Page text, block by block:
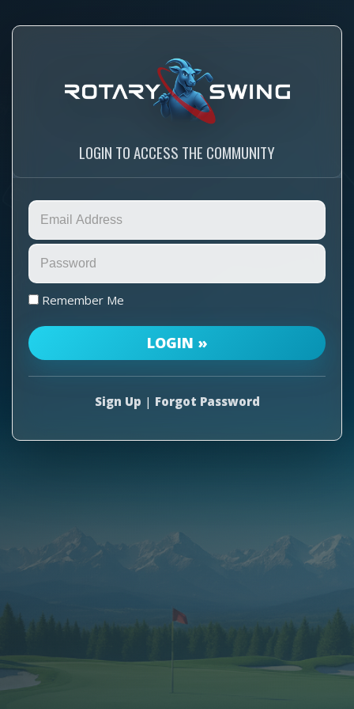
LOGIN TO ACCESS THE COMMUNITY
Remember Me
Sign Up | Forgot Password